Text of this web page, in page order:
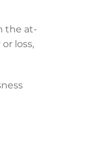
the at-
loss,